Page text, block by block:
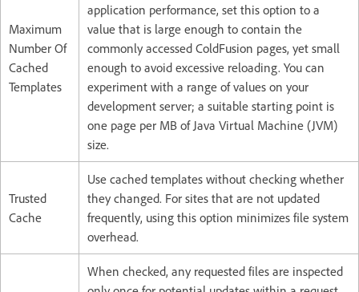
Maximum
Number Of
Cached
Templates
application performance, set this option to a
value that is large enough to contain the
commonly accessed ColdFusion pages, yet small
enough to avoid excessive reloading. You can
experiment with a range of values on your
development server; a suitable starting point is
one page per MB of Java Virtual Machine (JVM)
size.
Trusted
Cache
Use cached templates without checking whether
they changed. For sites that are not updated
frequently, using this option minimizes file system
overhead.
When checked, any requested files are inspected